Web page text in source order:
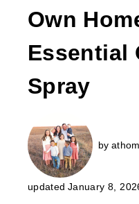
Own
Essential
Spray
by
updated January 8,